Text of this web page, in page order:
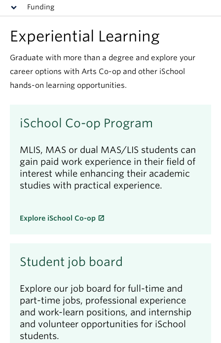
Funding
Experiential Learning
Graduate with more than a degree and explore your
career options with Arts Co-op and other iSchool
hands-on learning opportunities.
iSchool Co-op Program
MLIS, MAS or dual MAS/LIS students can
gain paid work experience in their field of
interest while enhancing their academic
studies with practical experience.
Explore iSchool Co-op
Student job board
Explore our job board for full-time and
part-time jobs, professional experience
and work-learn positions, and internship
and volunteer opportunities for iSchool
students.